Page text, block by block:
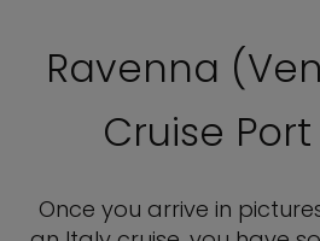
Ravenna
Cruise
Once you arrive in